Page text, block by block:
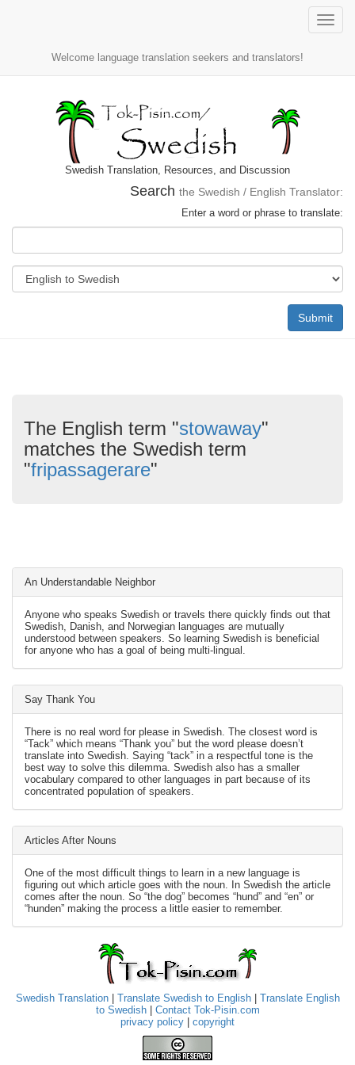
Toggle
Welcome language translation seekers and translators!
Swedish Translation, Resources, and Discussion
Search the Swedish / English Translator:
Enter a word or phrase to translate:
Submit
The English term "stowaway"
matches the Swedish term
"fripassagerare"
An Understandable Neighbor
Anyone who speaks Swedish or travels there quickly finds out that
Swedish, Danish, and Norwegian languages are mutually
understood between speakers. So learning Swedish is beneficial
for anyone who has a goal of being multi-lingual.
Say Thank You
There is no real word for please in Swedish. The closest word is
“Tack” which means “Thank you” but the word please doesn’t
translate into Swedish. Saying “tack” in a respectful tone is the
best way to solve this dilemma. Swedish also has a smaller
vocabulary compared to other languages in part because of its
concentrated population of speakers.
Articles After Nouns
One of the most difficult things to learn in a new language is
figuring out which article goes with the noun. In Swedish the article
comes after the noun. So “the dog” becomes “hund” and “en” or
“hunden” making the process a little easier to remember.
Swedish Translation| Translate Swedish to English| Translate English
to Swedish| Contact Tok-Pisin.com
privacy policy
copyright